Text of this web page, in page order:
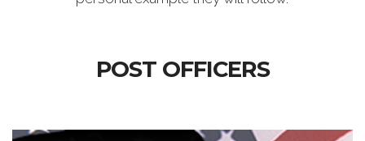
POST OFFICERS